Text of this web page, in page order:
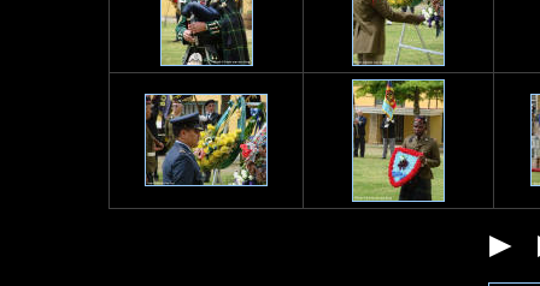
►